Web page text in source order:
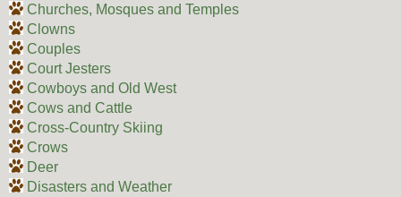
Churches, Mosques and Temples
Clowns
Couples
Court Jesters
Cowboys and Old West
Cows and Cattle
Cross-Country Skiing
Crows
Deer
Disasters and Weather